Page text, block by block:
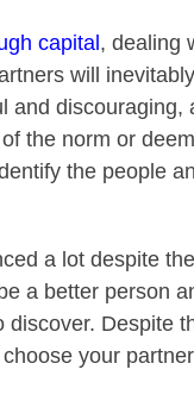
capital, dealing
will
and
the norm or
the people
a lot despite
a better person
discover. Despite
your